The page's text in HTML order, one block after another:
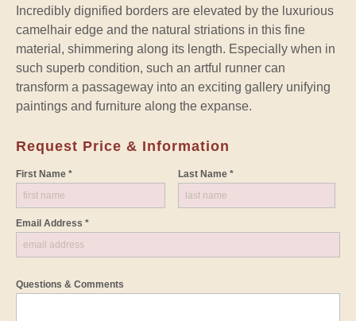
Incredibly dignified borders are elevated by the luxurious
camelhair edge and the natural striations in this fine
material, shimmering along its length. Especially when in
such superb condition, such an artful runner can
transform a passageway into an exciting gallery unifying
paintings and furniture along the expanse.
Request Price & Information
First Name * Last Name *
Email Address *
Questions & Comments